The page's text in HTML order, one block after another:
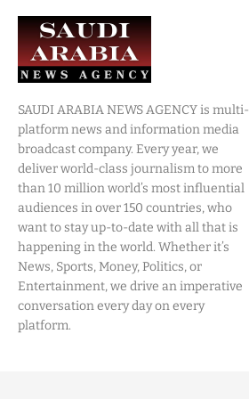
SAUDI ARABIA NEWS AGENCY is multi-
platform news and information media
broadcast company. Every year, we
deliver world-class journalism to more
than 10 million world’s most influential
audiences in over 150 countries, who
want to stay up-to-date with all that is
happening in the world. Whether it’s
News, Sports, Money, Politics, or
Entertainment, we drive an imperative
conversation every day on every
platform.